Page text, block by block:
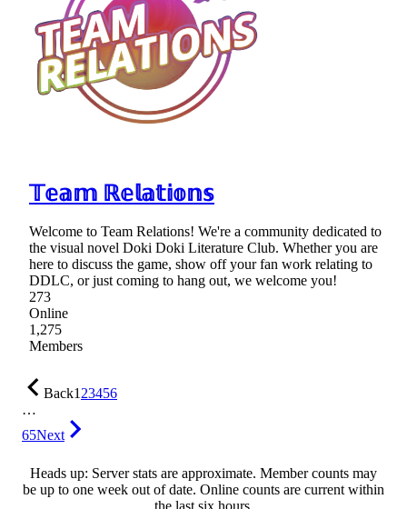
𝕋𝕖𝕒𝕞 ℝ𝕖𝕝𝕒𝕥𝕚𝕠𝕟𝕤
Welcome to Team Relations! We're a community dedicated to
the visual novel Doki Doki Literature Club. Whether you are
here to discuss the game, show off your fan work relating to
DDLC, or just coming to hang out, we welcome you!
273
Online
1,275
Members
Back123456
…
65Next
Heads up: Server stats are approximate. Member counts may
be up to one week out of date. Online counts are current within